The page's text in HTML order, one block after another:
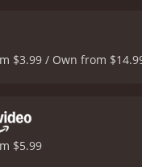
cast
$3.99 / Own from
$5.99